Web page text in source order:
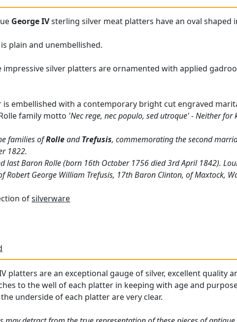
George IVsterling silver meat platters have an oval
plain and unembellished.
impressive silver platters are ornamented with applied
is embellished with a contemporary bright cut engraved
family motto 'Nec rege, nec populo, sed utroque' - Neither
families ofRolleandTrefusis, commemorating the second
1822.
last Baron Rolle (born 16th October 1756 died 3rd April 1842).
Robert George William Trefusis, 17th Baron Clinton, of Maxtock,
ofsilverware
platters are an exceptional gauge of silver, excellent quality
to the well of each platter in keeping with age and
underside of each platter are very clear.